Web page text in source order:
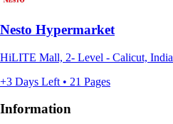
Nesto Hypermarket
HiLITE Mall, 2- Level - Calicut, India
+3 Days Left • 21 Pages
Information